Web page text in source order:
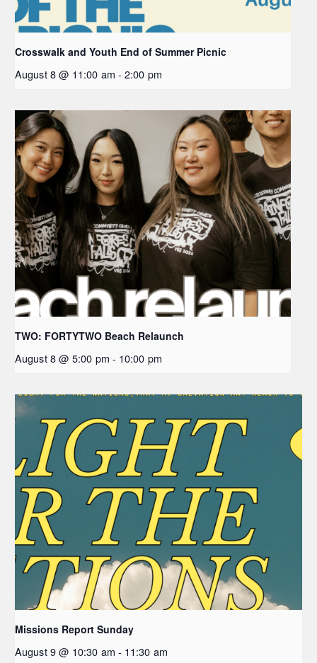
Crosswalk and Youth End of Summer Picnic
August 8 @ 11:00 am - 2:00 pm
TWO: FORTYTWO Beach Relaunch
August 8 @ 5:00 pm - 10:00 pm
Missions Report Sunday
August 9 @ 10:30 am - 11:30 am